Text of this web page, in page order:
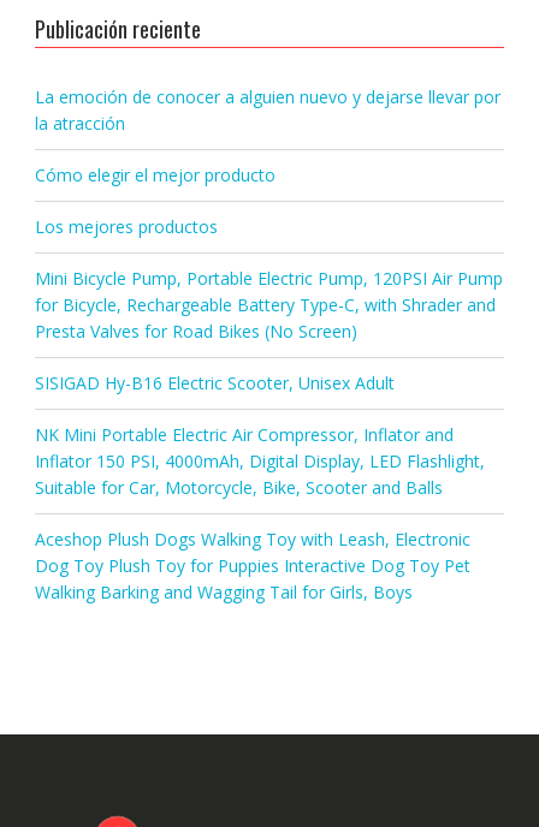
Publicación reciente
La emoción de conocer a alguien nuevo y dejarse llevar por
la atracción
Cómo elegir el mejor producto
Los mejores productos
Mini Bicycle Pump, Portable Electric Pump, 120PSI Air Pump
for Bicycle, Rechargeable Battery Type-C, with Shrader and
Presta Valves for Road Bikes (No Screen)
SISIGAD Hy-B16 Electric Scooter, Unisex Adult
NK Mini Portable Electric Air Compressor, Inflator and
Inflator 150 PSI, 4000mAh, Digital Display, LED Flashlight,
Suitable for Car, Motorcycle, Bike, Scooter and Balls
Aceshop Plush Dogs Walking Toy with Leash, Electronic
Dog Toy Plush Toy for Puppies Interactive Dog Toy Pet
Walking Barking and Wagging Tail for Girls, Boys